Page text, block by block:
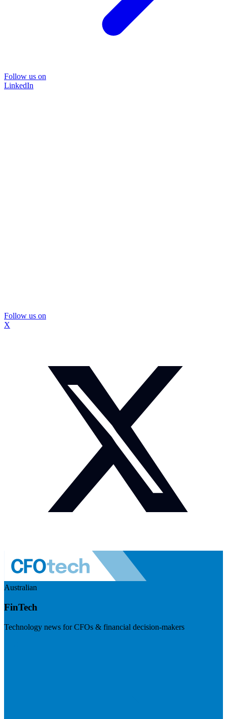
Follow us on
LinkedIn
Follow us on
X
Australian
FinTech
Technology news for CFOs & financial decision-makers